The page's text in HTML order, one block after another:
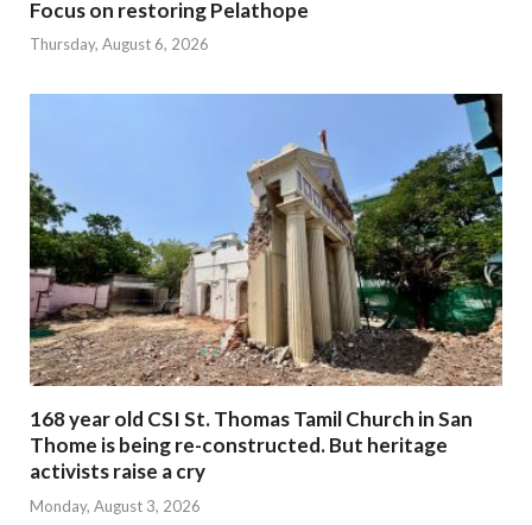
Focus on restoring Pelathope
Thursday, August 6, 2026
168 year old CSI St. Thomas Tamil Church in San
Thome is being re-constructed. But heritage
activists raise a cry
Monday, August 3, 2026